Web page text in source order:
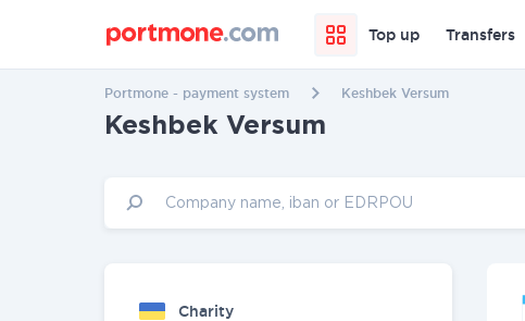
Top up Transfers
Portmone - payment system Keshbek Versum
Keshbek Versum
Charity